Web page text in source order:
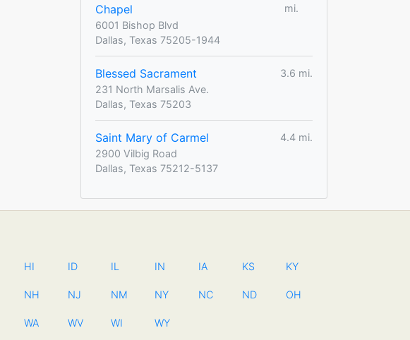
Chapel
mi.
6001 Bishop Blvd
Dallas, Texas 75205-1944
Blessed Sacrament
3.6 mi.
231 North Marsalis Ave.
Dallas, Texas 75203
Saint Mary of Carmel
4.4 mi.
2900 Vilbig Road
Dallas, Texas 75212-5137
HI ID IL IN IA KS KY
NH NJ NM NY NC ND OH
WA WV WI WY